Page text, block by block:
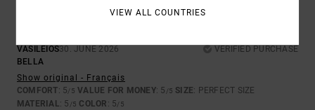
VASILEIOS30. JUNE 2026
VERIFIED PURCHASE
BELLA
Show original - Français
COMFORT: 5/5 VALUE FOR MONEY: 5 /5 SIZE: PERFECT SIZE
MATERIAL: 5 /5 COLOR : 5/5
VIEW ALL COUNTRIES